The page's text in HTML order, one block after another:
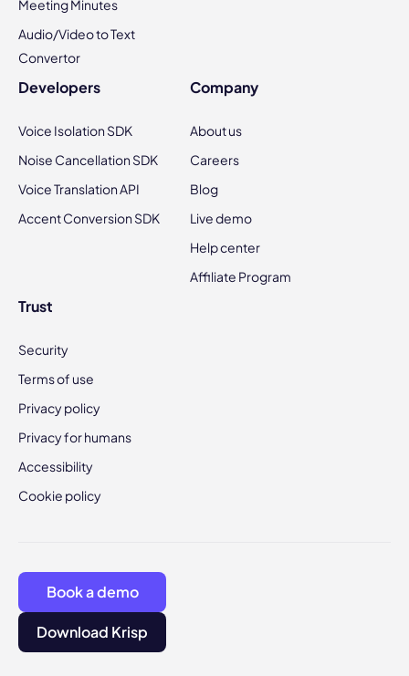
Meeting Minutes
Audio/Video to Text
Convertor
Developers
Voice Isolation SDK
Noise Cancellation SDK
Voice Translation API
Accent Conversion SDK
Company
About us
Careers
Blog
Live demo
Help center
Affiliate Program
Trust
Security
Terms of use
Privacy policy
Privacy for humans
Accessibility
Cookie policy
Book a demo
Download Krisp